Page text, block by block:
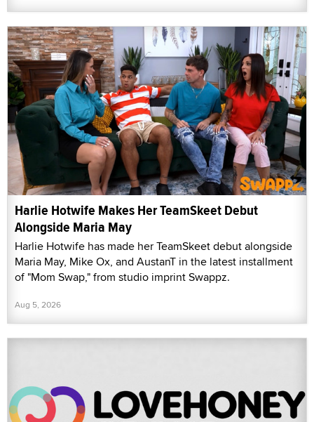
Harlie Hotwife Makes Her TeamSkeet Debut
Alongside Maria May
Harlie Hotwife has made her TeamSkeet debut alongside
Maria May, Mike Ox, and AustanT in the latest installment
of "Mom Swap," from studio imprint Swappz.
Aug 5, 2026